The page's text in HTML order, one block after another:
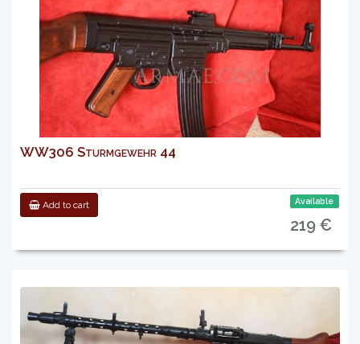
WW306 Sturmgewehr 44
Add to cart Available
219 €